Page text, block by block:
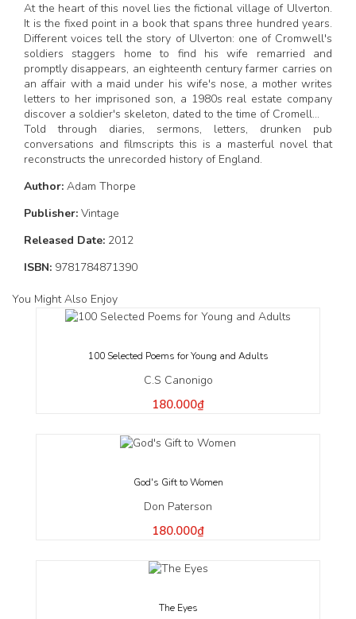
At the heart of this novel lies the fictional village of Ulverton.
It is the fixed point in a book that spans three hundred years.
Different voices tell the story of Ulverton: one of Cromwell's
soldiers staggers home to find his wife remarried and
promptly disappears, an eighteenth century farmer carries on
an affair with a maid under his wife's nose, a mother writes
letters to her imprisoned son, a 1980s real estate company
discover a soldier's skeleton, dated to the time of Cromell...
Told through diaries, sermons, letters, drunken pub
conversations and filmscripts this is a masterful novel that
reconstructs the unrecorded history of England.
Author: Adam Thorpe
Publisher: Vintage
Released Date: 2012
ISBN: 9781784871390
You Might Also Enjoy
100 Selected Poems for Young and Adults
C.S Canonigo
180.000₫
God's Gift to Women
Don Paterson
180.000₫
The Eyes